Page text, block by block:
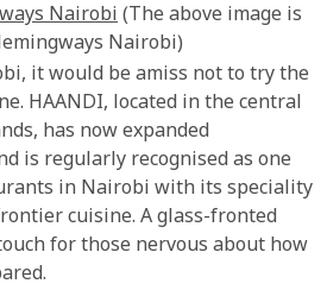
Nairobi(The above image is
Nairobi)
it would be amiss not to try the
HAANDI, located in the central
has now expanded
is regularly recognised as one
in Nairobi with its speciality
cuisine. A glass-fronted
for those nervous about how